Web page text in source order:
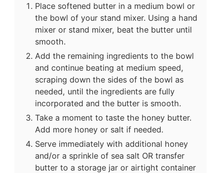
Place softened butter in a medium bowl or
the bowl of your stand mixer. Using a hand
mixer or stand mixer, beat the butter until
smooth.
Add the remaining ingredients to the bowl
and continue beating at medium speed,
scraping down the sides of the bowl as
needed, until the ingredients are fully
incorporated and the butter is smooth.
Take a moment to taste the honey butter.
Add more honey or salt if needed.
Serve immediately with additional honey
and/or a sprinkle of sea salt OR transfer
butter to a storage jar or airtight container